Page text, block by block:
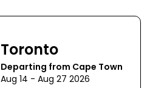
Toronto
Departing from Cape Town
Aug 14 - Aug 27 2026